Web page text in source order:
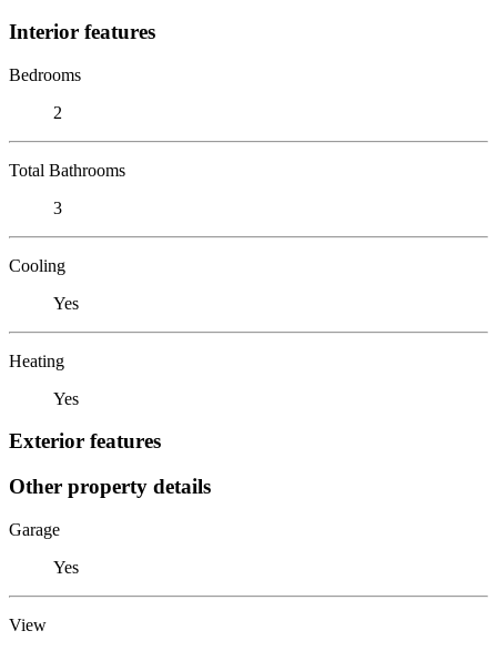
Interior features
Bedrooms
2
Total Bathrooms
3
Cooling
Yes
Heating
Yes
Exterior features
Other property details
Garage
Yes
View